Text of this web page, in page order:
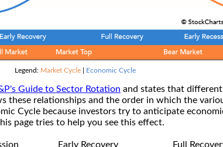
Legend: Market Cycle| Economic Cycle
Guide to Sector Rotation and states that
these relationships and the order in which the
Cycle because investors try to anticipate
page tries to help you see this effect.
Early Recovery Full